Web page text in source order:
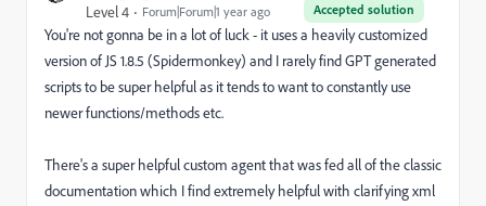
Accepted solution
Level 4 Forum|Forum|1 year ago
You're not gonna be in a lot of luck - it uses a heavily customized
version of JS 1.8.5 (Spidermonkey) and I rarely find GPT generated
scripts to be super helpful as it tends to want to constantly use
newer functions/methods etc.
There's a super helpful custom agent that was fed all of the classic
documentation which I find extremely helpful with clarifying xml